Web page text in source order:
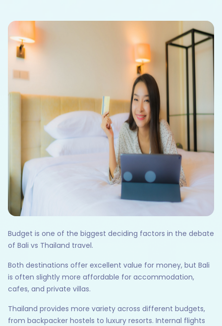
Budget is one of the biggest deciding factors in the debate
of Bali vs Thailand travel.
Both destinations offer excellent value for money, but Bali
is often slightly more affordable for accommodation,
cafes, and private villas.
Thailand provides more variety across different budgets,
from backpacker hostels to luxury resorts. Internal flights